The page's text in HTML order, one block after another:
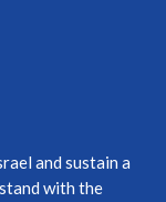
and sustain a
with the